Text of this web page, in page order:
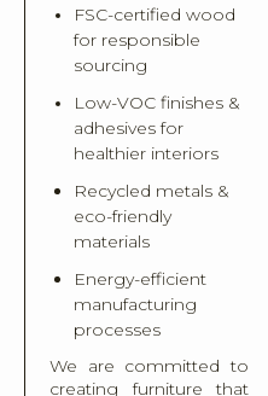
FSC-certified wood
for responsible
sourcing
Low-VOC finishes &
adhesives for
healthier interiors
Recycled metals &
eco-friendly
materials
Energy-efficient
manufacturing
processes
We are committed to
creating furniture that